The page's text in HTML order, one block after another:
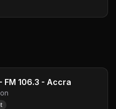
FM 106.3 - Accra